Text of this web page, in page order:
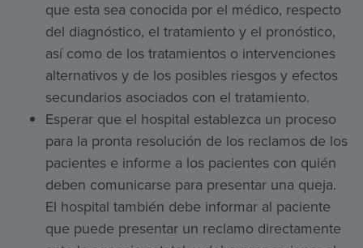
que esta sea conocida por el médico, respecto
del diagnóstico, el tratamiento y el pronóstico,
así como de los tratamientos o intervenciones
alternativos y de los posibles riesgos y efectos
secundarios asociados con el tratamiento.
Esperar que el hospital establezca un proceso
para la pronta resolución de los reclamos de los
pacientes e informe a los pacientes con quién
deben comunicarse para presentar una queja.
El hospital también debe informar al paciente
que puede presentar un reclamo directamente